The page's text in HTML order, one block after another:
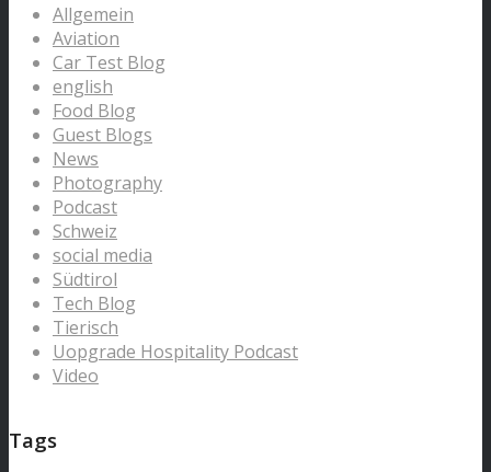
Allgemein
Aviation
Car Test Blog
english
Food Blog
Guest Blogs
News
Photography
Podcast
Schweiz
social media
Südtirol
Tech Blog
Tierisch
Uopgrade Hospitality Podcast
Video
Tags